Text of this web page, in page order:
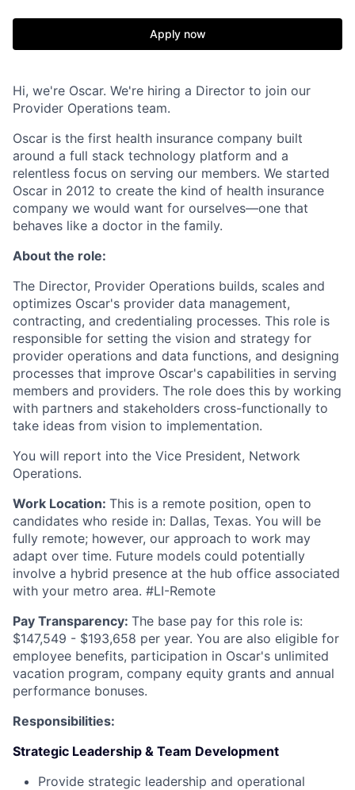
Apply now
Hi, we're Oscar. We're hiring a Director to join our
Provider Operations team.
Oscar is the first health insurance company built
around a full stack technology platform and a
relentless focus on serving our members. We started
Oscar in 2012 to create the kind of health insurance
company we would want for ourselves—one that
behaves like a doctor in the family.
About the role:
The Director, Provider Operations builds, scales and
optimizes Oscar's provider data management,
contracting, and credentialing processes. This role is
responsible for setting the vision and strategy for
provider operations and data functions, and designing
processes that improve Oscar's capabilities in serving
members and providers. The role does this by working
with partners and stakeholders cross-functionally to
take ideas from vision to implementation.
You will report into the Vice President, Network
Operations.
Work Location: This is a remote position, open to
candidates who reside in: Dallas, Texas. You will be
fully remote; however, our approach to work may
adapt over time. Future models could potentially
involve a hybrid presence at the hub office associated
with your metro area. #LI-Remote
Pay Transparency: The base pay for this role is:
$147,549 - $193,658 per year. You are also eligible for
employee benefits, participation in Oscar's unlimited
vacation program, company equity grants and annual
performance bonuses.
Responsibilities:
Strategic Leadership & Team Development
Provide strategic leadership and operational